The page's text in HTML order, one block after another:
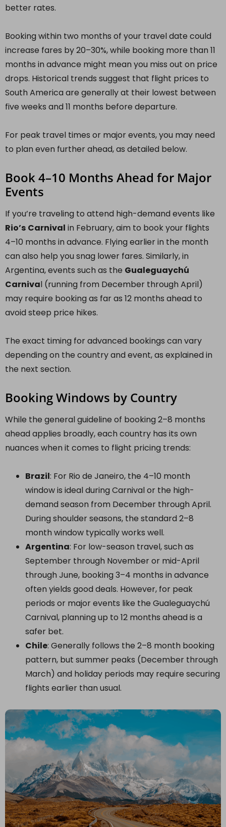
better rates.
Booking within two months of your travel date could
increase fares by 20–30%, while booking more than 11
months in advance might mean you miss out on price
drops. Historical trends suggest that flight prices to
South America are generally at their lowest between
five weeks and 11 months before departure.
For peak travel times or major events, you may need
to plan even further ahead, as detailed below.
Book 4–10 Months Ahead for Major
Events
If you’re traveling to attend high-demand events like
Rio’s Carnival in February, aim to book your flights
4–10 months in advance. Flying earlier in the month
can also help you snag lower fares. Similarly, in
Argentina, events such as the Gualeguaychú
Carnival (running from December through April)
may require booking as far as 12 months ahead to
avoid steep price hikes.
The exact timing for advanced bookings can vary
depending on the country and event, as explained in
the next section.
Booking Windows by Country
While the general guideline of booking 2–8 months
ahead applies broadly, each country has its own
nuances when it comes to flight pricing trends:
Brazil: For Rio de Janeiro, the 4–10 month
window is ideal during Carnival or the high-
demand season from December through April.
During shoulder seasons, the standard 2–8
month window typically works well.
Argentina: For low-season travel, such as
September through November or mid-April
through June, booking 3–4 months in advance
often yields good deals. However, for peak
periods or major events like the Gualeguaychú
Carnival, planning up to 12 months ahead is a
safer bet.
Chile: Generally follows the 2–8 month booking
pattern, but summer peaks (December through
March) and holiday periods may require securing
flights earlier than usual.